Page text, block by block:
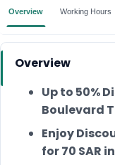
Overview Working Hours
Overview
Up to 50%
Boulevard
Enjoy
for 70 SAR